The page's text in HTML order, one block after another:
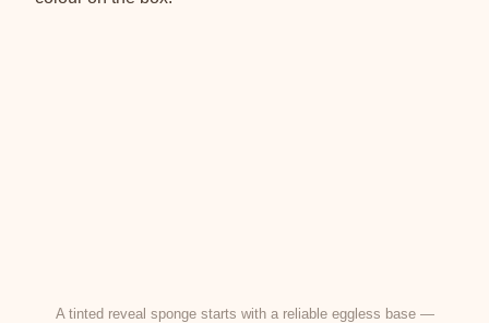
A tinted reveal sponge starts with a reliable eggless base —